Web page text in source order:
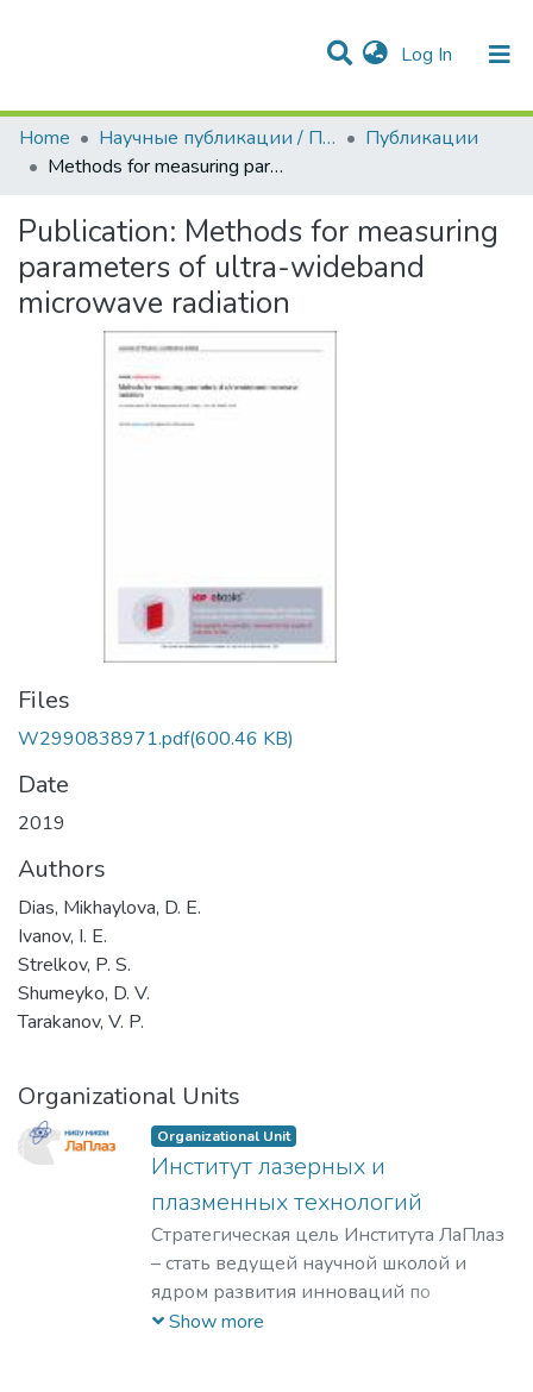
Log In (current)
Communities & Collections
Statistics
All of DSpace
Home
Научные публикации / Препринты
Публикации
Methods for measuring parameters of ultra-wideband microwave radiation
Publication: Methods for measuring
parameters of ultra-wideband
microwave radiation
Files
W2990838971.pdf(600.46 KB)
Date
2019
Authors
Dias, Mikhaylova, D. E.
Ivanov, I. E.
Strelkov, P. S.
Shumeyko, D. V.
Tarakanov, V. P.
Organizational Units
Organizational Unit
Институт лазерных и
плазменных технологий
Стратегическая цель Института ЛаПлаз
– стать ведущей научной школой и
ядром развития инноваций по
лазерным, плазменным, радиационным
Show more